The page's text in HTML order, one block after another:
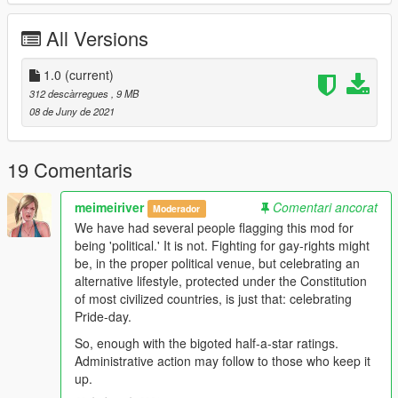
Run OpenIV. Hit the "Edit Mode" button near the top right.
the non-modded path below. There should be a huge
pink/purple banner in OpenIV that aks you to use a mod folder.
Click that. Use the mod folder.
Navigate the path for each character's outfit as listed below.
Drag the file from this folder to OpenIV.
Michael is always player zero.
Franklin is always player one.
Trevor is always player two.
If always remember the character's folders and always use a
mod folder, just navigate this path. You can add downloaded
player clothes all day long.
How to wear!
Purchase Trevor's tshirts at BinCo - there's one in Grapeseed
or across from the LSC in Harmony close to his trailer. The two
shirts here replace branded tshirts from Atomic Tires and LS
Nuclear Power, it will still have those names in the stores
purchase menu.
All Versions
1.0 (current)
312 descàrregues, 9 MB
08 de Juny de 2021
19 Comentaris
meimeiriver Moderador
Comentari ancorat
We have had several people flagging this mod for
being 'political.' It is not. Fighting for gay-rights might
be, in the proper political venue, but celebrating an
alternative lifestyle, protected under the Constitution
of most civilized countries, is just that: celebrating
Pride-day.
So, enough with the bigoted half-a-star ratings.
Administrative action may follow to those who keep it
up.